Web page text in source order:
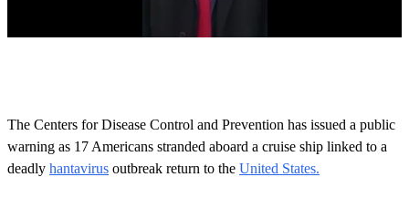
6
s
e
c
o
The Centers for Disease Control and Prevention has issued a public
warning as 17 Americans stranded aboard a cruise ship linked to a
deadly hantavirus outbreak return to the United States.